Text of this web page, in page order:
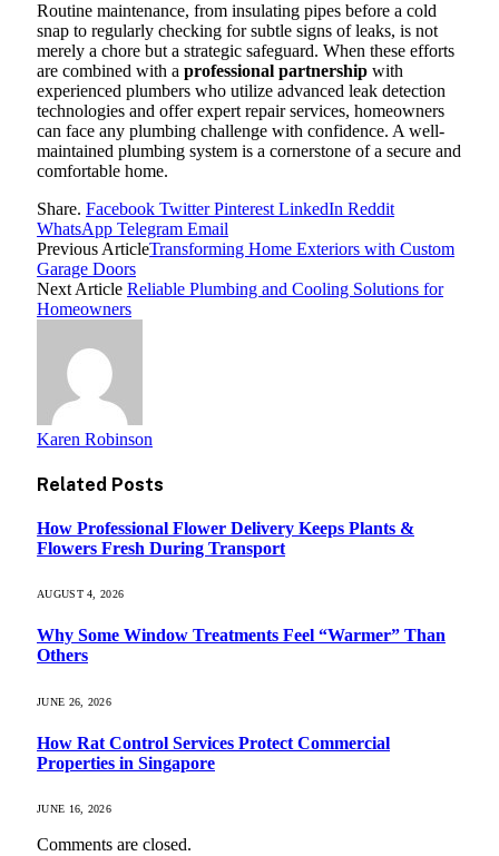
Routine maintenance, from insulating pipes before a cold
snap to regularly checking for subtle signs of leaks, is not
merely a chore but a strategic safeguard. When these efforts
are combined with a professional partnership with
experienced plumbers who utilize advanced leak detection
technologies and offer expert repair services, homeowners
can face any plumbing challenge with confidence. A well-
maintained plumbing system is a cornerstone of a secure and
comfortable home.
Share. Facebook Twitter Pinterest LinkedIn Reddit
WhatsApp Telegram Email
Previous ArticleTransforming Home Exteriors with Custom
Garage Doors
Next Article Reliable Plumbing and Cooling Solutions for
Homeowners
Karen Robinson
Related Posts
How Professional Flower Delivery Keeps Plants &
Flowers Fresh During Transport
AUGUST 4, 2026
Why Some Window Treatments Feel “Warmer” Than
Others
JUNE 26, 2026
How Rat Control Services Protect Commercial
Properties in Singapore
JUNE 16, 2026
Comments are closed.